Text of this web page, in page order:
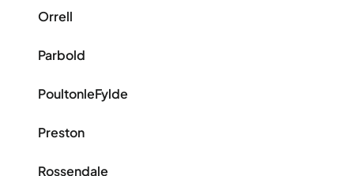
Orrell
Parbold
PoultonleFylde
Preston
Rossendale